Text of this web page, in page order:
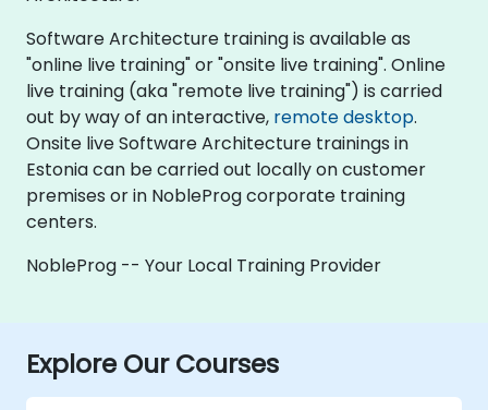
Software Architecture training is available as
"online live training" or "onsite live training". Online
live training (aka "remote live training") is carried
out by way of an interactive, remote desktop.
Onsite live Software Architecture trainings in
Estonia can be carried out locally on customer
premises or in NobleProg corporate training
centers.
NobleProg -- Your Local Training Provider
Explore Our Courses